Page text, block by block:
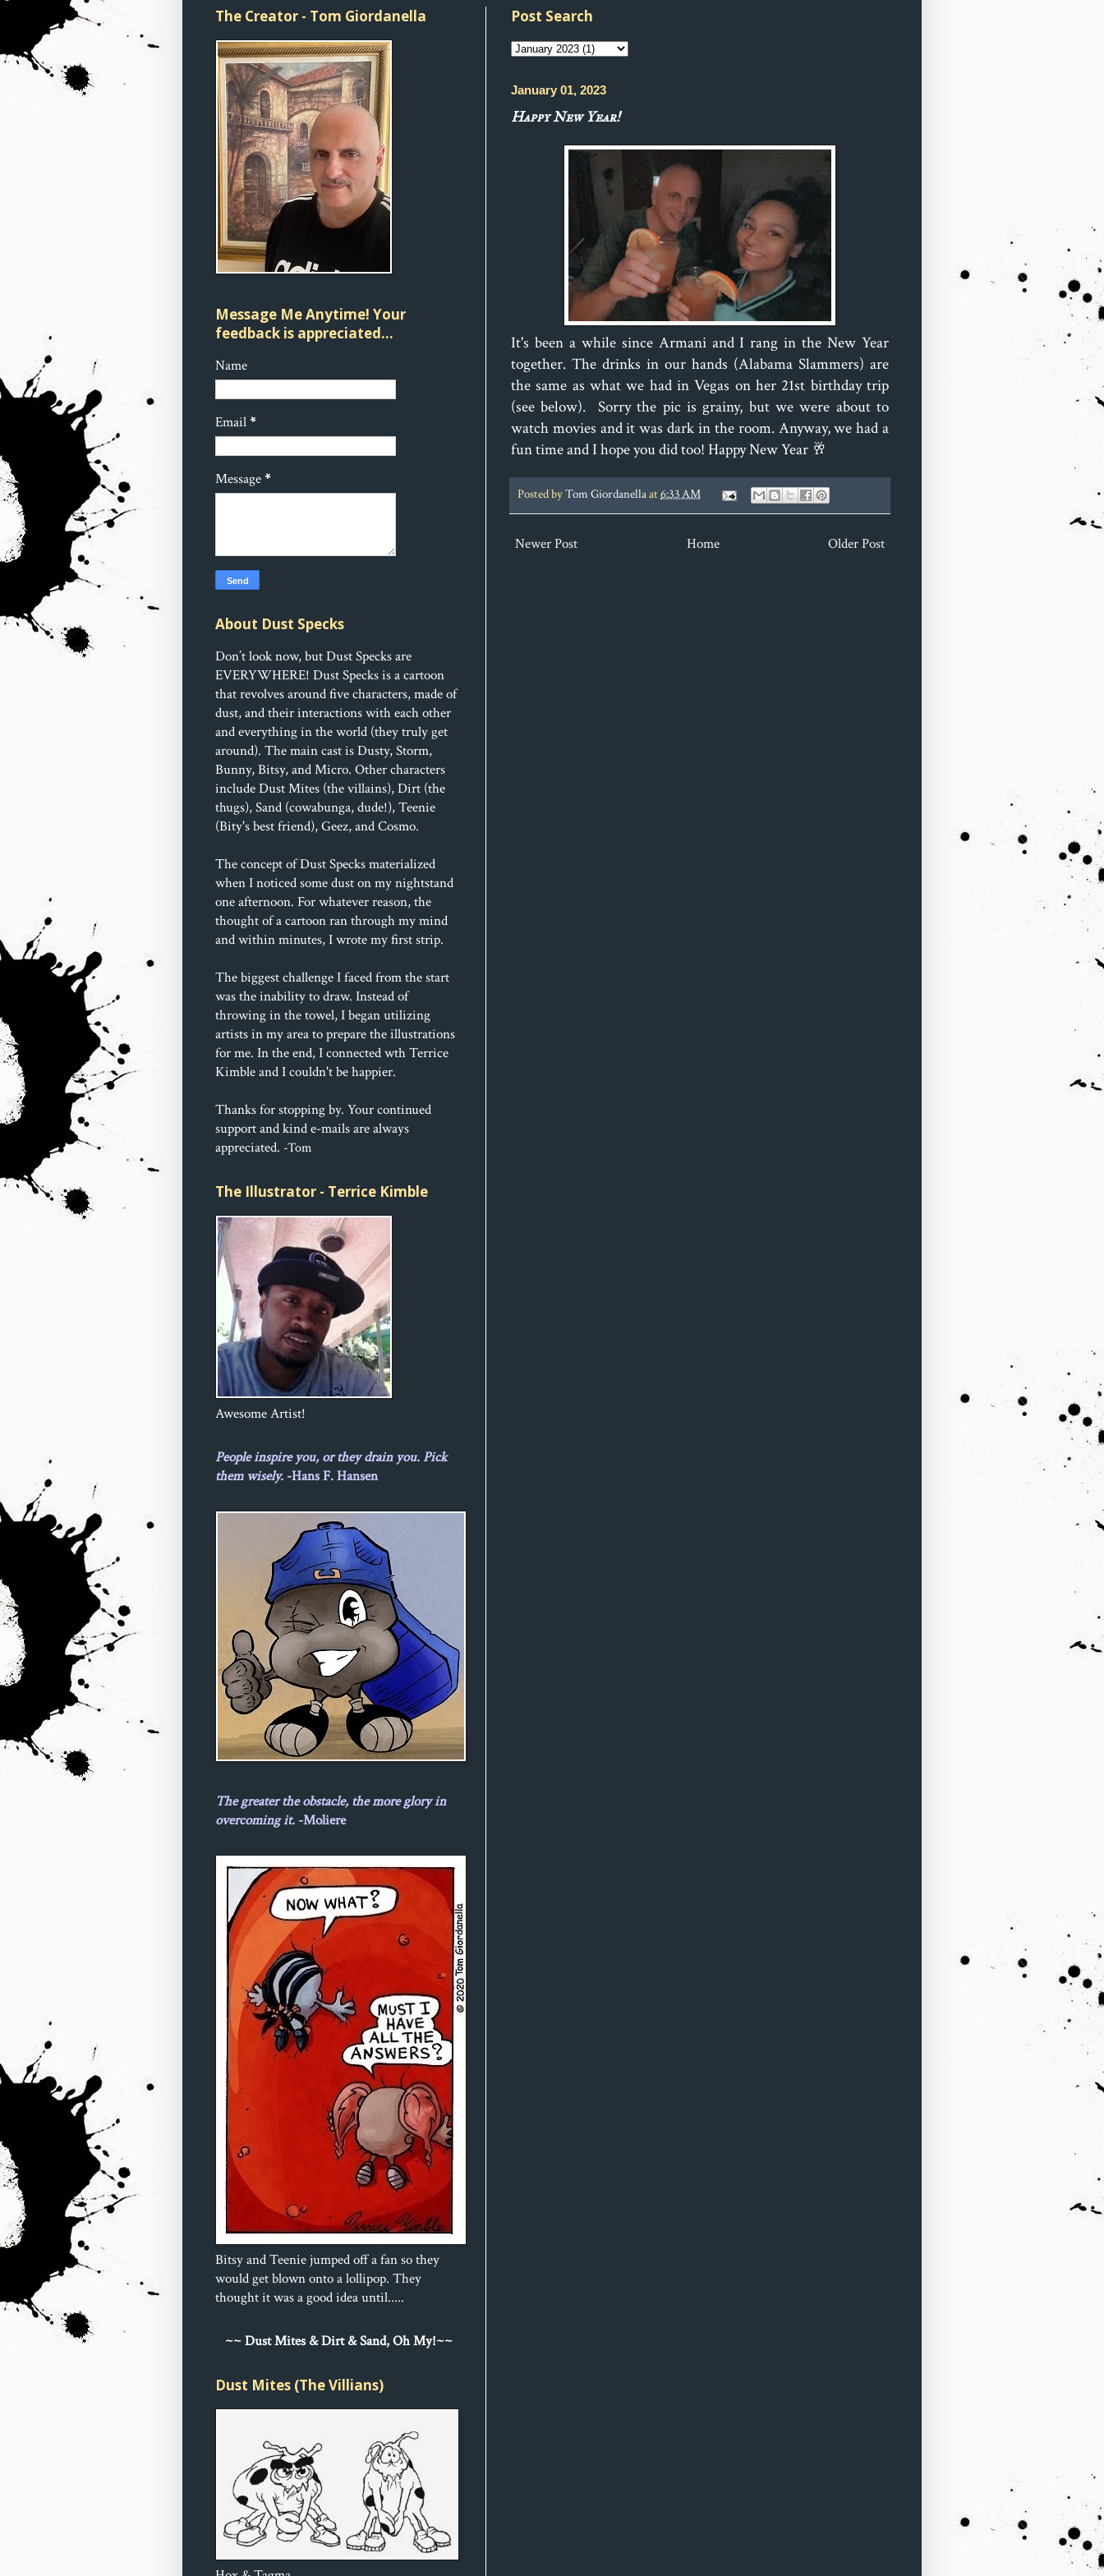
Post Search
January 01, 2023
Happy New Year!
It's been a while since Armani and I rang in the New Year
together. The drinks in our hands (Alabama Slammers) are
the same as what we had in Vegas on her 21st birthday trip
(see below). Sorry the pic is grainy, but we were about to
watch movies and it was dark in the room. Anyway, we had a
fun time and I hope you did too! Happy New Year 🥂
Posted byTom Giordanellaat6:33 AM
Newer Post Older Post
Home
The Creator - Tom Giordanella
Message Me Anytime! Your
feedback is appreciated...
Name
Email*
Message*
About Dust Specks
Don’t look now, but Dust Specks are
EVERYWHERE! Dust Specks is a cartoon
that revolves around five characters, made of
dust, and their interactions with each other
and everything in the world (they truly get
around). The main cast is Dusty, Storm,
Bunny, Bitsy, and Micro. Other characters
include Dust Mites (the villains), Dirt (the
thugs), Sand (cowabunga, dude!), Teenie
(Bity's best friend), Geez, and Cosmo.
The concept of Dust Specks materialized
when I noticed some dust on my nightstand
one afternoon. For whatever reason, the
thought of a cartoon ran through my mind
and within minutes, I wrote my first strip.
The biggest challenge I faced from the start
was the inability to draw. Instead of
throwing in the towel, I began utilizing
artists in my area to prepare the illustrations
for me. In the end, I connected wth Terrice
Kimble and I couldn't be happier.
Thanks for stopping by. Your continued
support and kind e-mails are always
appreciated. -Tom
The Illustrator - Terrice Kimble
Awesome Artist!
People inspire you, or they drain you. Pick
them wisely. -Hans F. Hansen
The greater the obstacle, the more glory in
overcoming it. -Moliere
Bitsy and Teenie jumped off a fan so they
would get blown onto a lollipop. They
thought it was a good idea until.....
~~ Dust Mites & Dirt & Sand, Oh My!~~
Dust Mites (The Villians)